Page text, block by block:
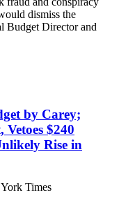
dismiss the
Budget Director and
by Carey;
$240
Rise in
Times